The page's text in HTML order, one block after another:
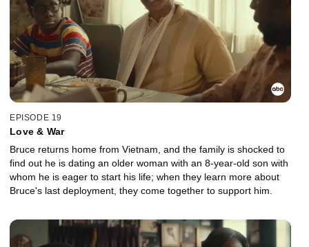
EPISODE 19
Love & War
Bruce returns home from Vietnam, and the family is shocked to
find out he is dating an older woman with an 8-year-old son with
whom he is eager to start his life; when they learn more about
Bruce's last deployment, they come together to support him.